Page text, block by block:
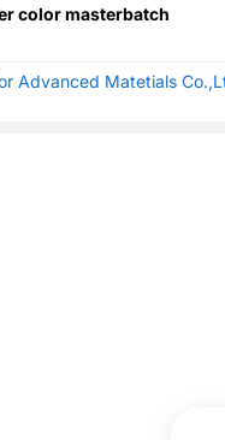
color masterbatch
Advanced Matetials